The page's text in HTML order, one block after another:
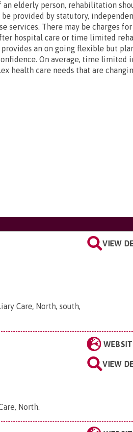
elderly person, rehabilitation
provided by statutory,
services. There may be charges
hospital care or time limited
an on going flexible but
On average, time limited
health care needs that are
Care, North, south,
VIEW
North.
VIEW